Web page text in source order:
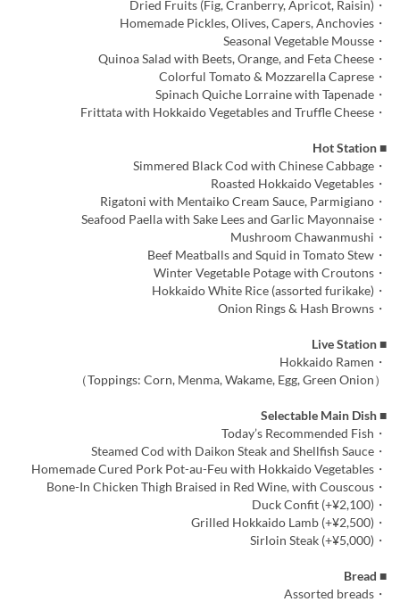
・Dried Fruits (Fig, Cranberry, Apricot, Raisin)
・Homemade Pickles, Olives, Capers, Anchovies
・Seasonal Vegetable Mousse
・Quinoa Salad with Beets, Orange, and Feta Cheese
・Colorful Tomato & Mozzarella Caprese
・Spinach Quiche Lorraine with Tapenade
・Frittata with Hokkaido Vegetables and Truffle Cheese
■ Hot Station
・Simmered Black Cod with Chinese Cabbage
・Roasted Hokkaido Vegetables
・Rigatoni with Mentaiko Cream Sauce, Parmigiano
・Seafood Paella with Sake Lees and Garlic Mayonnaise
・Mushroom Chawanmushi
・Beef Meatballs and Squid in Tomato Stew
・Winter Vegetable Potage with Croutons
・Hokkaido White Rice (assorted furikake)
・Onion Rings & Hash Browns
■ Live Station
・Hokkaido Ramen
（Toppings: Corn, Menma, Wakame, Egg, Green Onion）
■ Selectable Main Dish
・Today’s Recommended Fish
・Steamed Cod with Daikon Steak and Shellfish Sauce
・Homemade Cured Pork Pot-au-Feu with Hokkaido Vegetables
・Bone-In Chicken Thigh Braised in Red Wine, with Couscous
・Duck Confit (+¥2,100)
・Grilled Hokkaido Lamb (+¥2,500)
・Sirloin Steak (+¥5,000)
■ Bread
・Assorted breads